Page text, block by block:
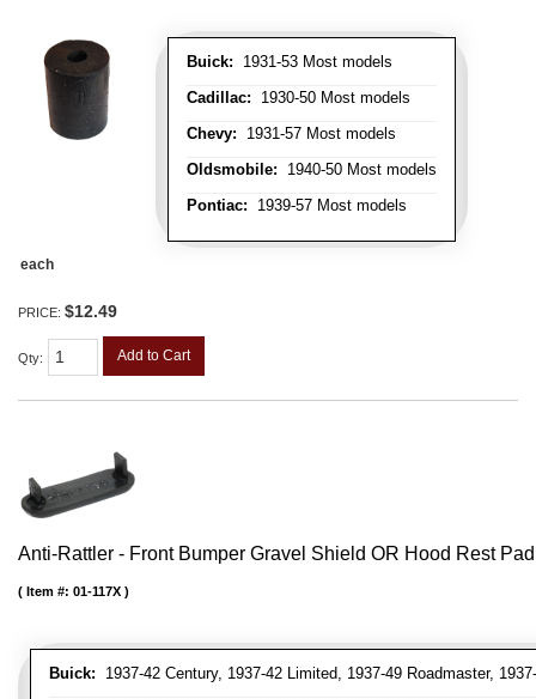
Buick: 1931-53 Most models
Cadillac: 1930-50 Most models
Chevy: 1931-57 Most models
Oldsmobile: 1940-50 Most models
Pontiac: 1939-57 Most models
each
PRICE: $12.49
Qty: Add to Cart
Anti-Rattler - Front Bumper Gravel Shield OR Hood Rest Pad
Buick: 1937-42 Century, 1937-42 Limited, 1937-49 Roadmaster,
Item #: 01-117X